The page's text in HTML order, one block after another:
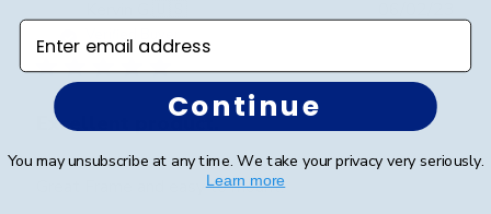
Verified Buyer
Excellent product.
Great Frame and easy to mount.
date
Enter email address
Continue
You may unsubscribe at any time. We take your privacy very seriously.
Learn more